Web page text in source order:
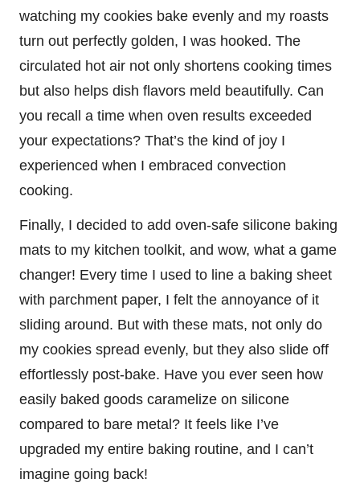
watching my cookies bake evenly and my roasts
turn out perfectly golden, I was hooked. The
circulated hot air not only shortens cooking times
but also helps dish flavors meld beautifully. Can
you recall a time when oven results exceeded
your expectations? That’s the kind of joy I
experienced when I embraced convection
cooking.
Finally, I decided to add oven-safe silicone baking
mats to my kitchen toolkit, and wow, what a game
changer! Every time I used to line a baking sheet
with parchment paper, I felt the annoyance of it
sliding around. But with these mats, not only do
my cookies spread evenly, but they also slide off
effortlessly post-bake. Have you ever seen how
easily baked goods caramelize on silicone
compared to bare metal? It feels like I’ve
upgraded my entire baking routine, and I can’t
imagine going back!